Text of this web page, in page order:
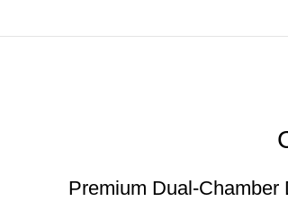
Premium Dual-Chamber